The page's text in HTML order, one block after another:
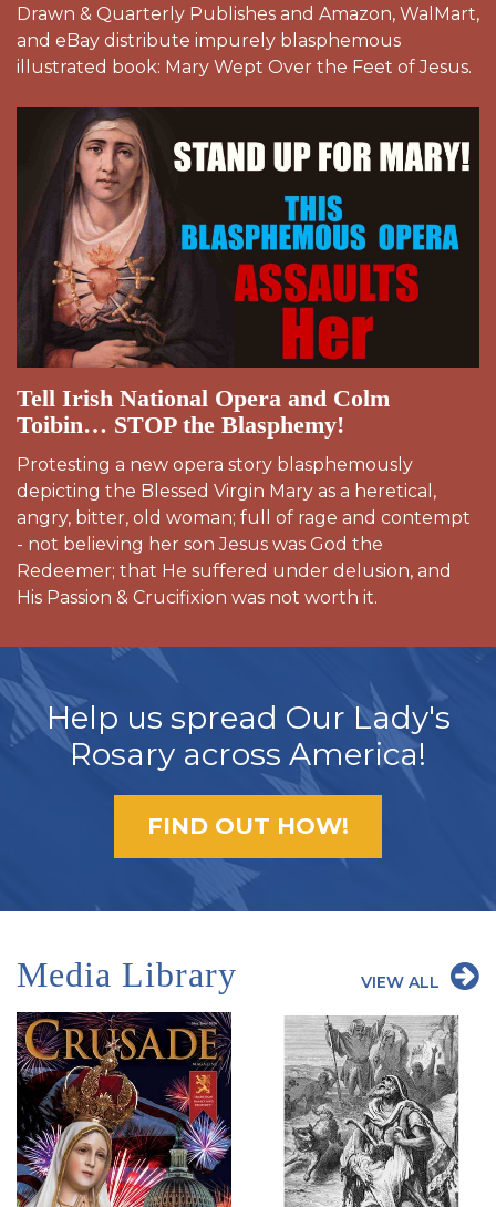
Drawn & Quarterly Publishes and Amazon, WalMart,
and eBay distribute impurely blasphemous
illustrated book: Mary Wept Over the Feet of Jesus.
Tell Irish National Opera and Colm
Toibin… STOP the Blasphemy!
Protesting a new opera story blasphemously
depicting the Blessed Virgin Mary as a heretical,
angry, bitter, old woman; full of rage and contempt
- not believing her son Jesus was God the
Redeemer; that He suffered under delusion, and
His Passion & Crucifixion was not worth it.
Help us spread Our Lady's
Rosary across America!
FIND OUT HOW!
Media Library VIEW ALL